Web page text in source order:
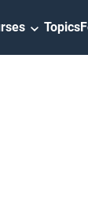
Topics